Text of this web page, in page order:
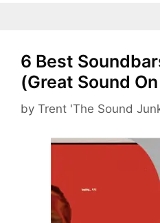
6 Best
(Great Sound
by Trent 'The Sound